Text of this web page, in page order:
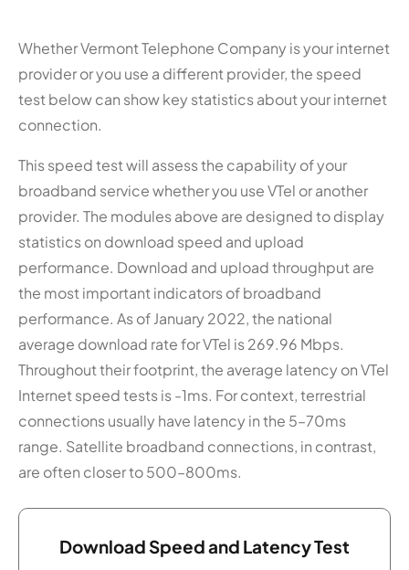
Whether Vermont Telephone Company is your internet
provider or you use a different provider, the speed
test below can show key statistics about your internet
connection.
This speed test will assess the capability of your
broadband service whether you use VTel or another
provider. The modules above are designed to display
statistics on download speed and upload
performance. Download and upload throughput are
the most important indicators of broadband
performance. As of January 2022, the national
average download rate for VTel is 269.96 Mbps.
Throughout their footprint, the average latency on VTel
Internet speed tests is -1ms. For context, terrestrial
connections usually have latency in the 5–70ms
range. Satellite broadband connections, in contrast,
are often closer to 500–800ms.
Download Speed and Latency Test